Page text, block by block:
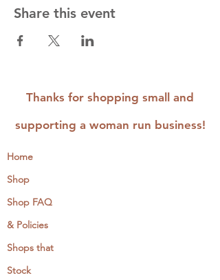
Share this event
Thanks for shopping small and
supporting a woman run business!
Home
Shop
Shop FAQ
& Policies
Shops that
Stock